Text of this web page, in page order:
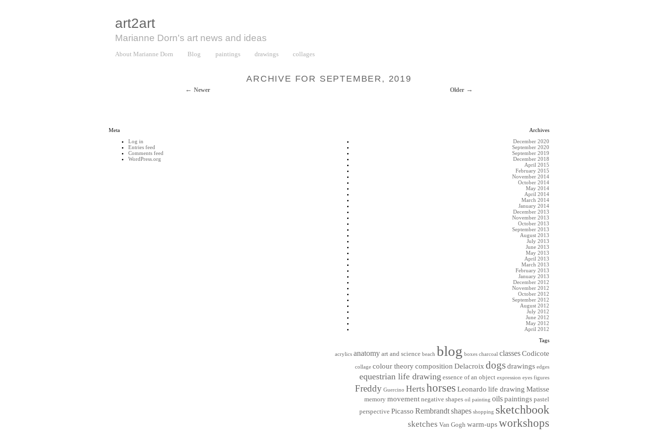
art2art
Marianne Dorn's art news and ideas
About Marianne Dorn Blog paintings drawings collages
ARCHIVE FOR SEPTEMBER, 2019
Newer Older
Meta
Log in
Entries feed
Comments feed
WordPress.org
Archives
December 2020
September 2020
September 2019
December 2018
April 2015
February 2015
November 2014
October 2014
May 2014
April 2014
March 2014
January 2014
December 2013
November 2013
October 2013
September 2013
August 2013
July 2013
June 2013
May 2013
April 2013
March 2013
February 2013
January 2013
December 2012
November 2012
October 2012
September 2012
August 2012
July 2012
June 2012
May 2012
April 2012
Tags
acrylics anatomy art and science beach blog boxes charcoal classesCodicote
collage colour theorycomposition Delacroix dogsdrawings edges
equestrian life drawing essence of an object expression eyes figures
Freddy Guercino Hertshorses Leonardo life drawing Matisse
memory movement negative shapes oil painting oilspaintings pastel
perspective Picasso Rembrandtshapes shopping sketchbook
sketches Van Gogh warm-upsworkshops